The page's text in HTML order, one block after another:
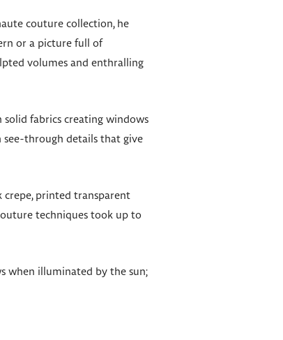
couture collection, he
or a picture full of
volumes and enthralling
solid fabrics creating windows
see-through details that give
crepe, printed transparent
techniques took up to
when illuminated by the sun;